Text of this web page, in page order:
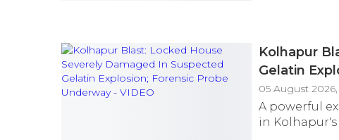
Kolhapur
Gelatin
05 August
A powerful
in Kolhapur's